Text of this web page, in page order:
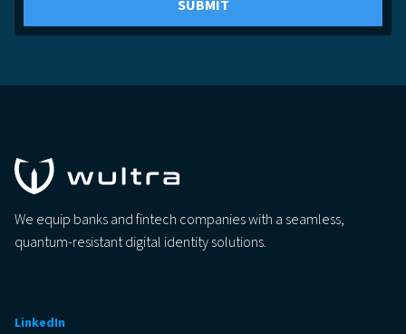
We equip banks and fintech companies with a seamless,
quantum-resistant digital identity solutions.
LinkedIn